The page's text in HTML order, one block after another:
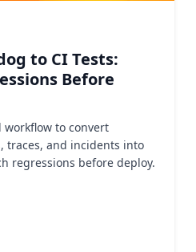
to CI Tests:
Before
workflow to convert
traces, and incidents into
regressions before deploy.